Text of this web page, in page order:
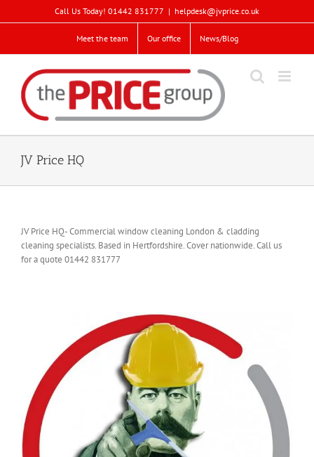
to
Call Us Today! 01442 831777 | helpdesk@jvprice.co.uk
Meet the team Our office News/Blog
JV Price HQ
JV Price HQ- Commercial window cleaning London & cladding
cleaning specialists. Based in Hertfordshire. Cover nationwide. Call us
for a quote 01442 831777